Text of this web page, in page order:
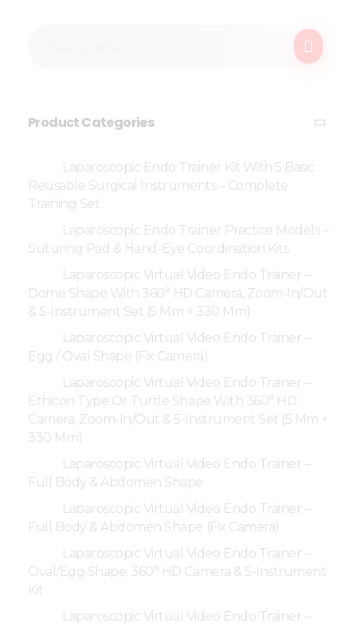
Product Categories
Laparoscopic Endo Trainer Kit With 5 Basic
Reusable Surgical Instruments – Complete
Training Set
Laparoscopic Endo Trainer Practice Models –
Suturing Pad & Hand-Eye Coordination Kits
Laparoscopic Virtual Video Endo Trainer –
Dome Shape With 360° HD Camera, Zoom-In/Out
& 5-Instrument Set (5 Mm × 330 Mm)
Laparoscopic Virtual Video Endo Trainer –
Egg / Oval Shape (Fix Camera)
Laparoscopic Virtual Video Endo Trainer –
Ethicon Type Or Turtle Shape With 360° HD
Camera, Zoom-In/Out & 5-Instrument Set (5 Mm ×
330 Mm)
Laparoscopic Virtual Video Endo Trainer –
Full Body & Abdomen Shape
Laparoscopic Virtual Video Endo Trainer –
Full Body & Abdomen Shape (Fix Camera)
Laparoscopic Virtual Video Endo Trainer –
Oval/Egg Shape, 360° HD Camera & 5-Instrument
Kit
Laparoscopic Virtual Video Endo Trainer –